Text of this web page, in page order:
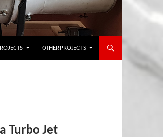
OTHER PROJECTS
Turbo Jet